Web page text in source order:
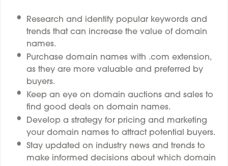
Research and identify popular keywords and
trends that can increase the value of domain
names.
Purchase domain names with .com extension,
as they are more valuable and preferred by
buyers.
Keep an eye on domain auctions and sales to
find good deals on domain names.
Develop a strategy for pricing and marketing
your domain names to attract potential buyers.
Stay updated on industry news and trends to
make informed decisions about which domain